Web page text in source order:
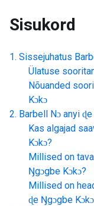
Sisukord
Sissejuhatus
Ülatuse
Nõuanded
Kɔkɔ
Barbell Nɔ anyi
Kas algajad
Kɔkɔ?
Millised on
Ŋgɔgbe Kɔkɔ?
Millised on
ɖe Ŋgɔgbe Kɔkɔ